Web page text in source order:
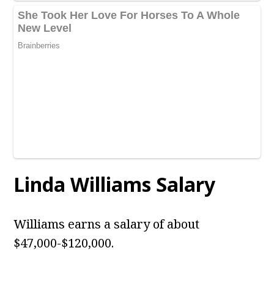
Linda Williams Salary
Williams earns a salary of about
$47,000-$120,000.